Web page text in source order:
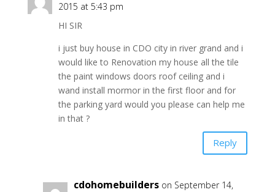
2015 at 5:43 pm
HI SIR
i just buy house in CDO city in river grand and i
would like to Renovation my house all the tile
the paint windows doors roof ceiling and i
wand install mormor in the first floor and for
the parking yard would you please can help me
in that ?
Reply
cdohomebuilders on September 14,